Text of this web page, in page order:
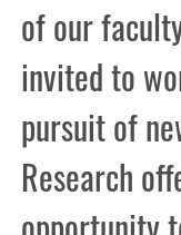
of our
invited to
pursuit of
Research